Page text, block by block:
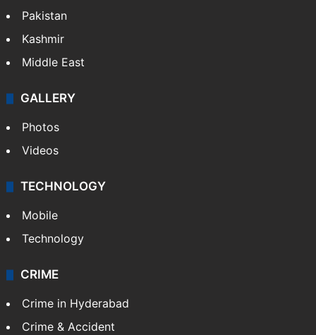
Pakistan
Kashmir
Middle East
GALLERY
Photos
Videos
TECHNOLOGY
Mobile
Technology
CRIME
Crime in Hyderabad
Crime & Accident